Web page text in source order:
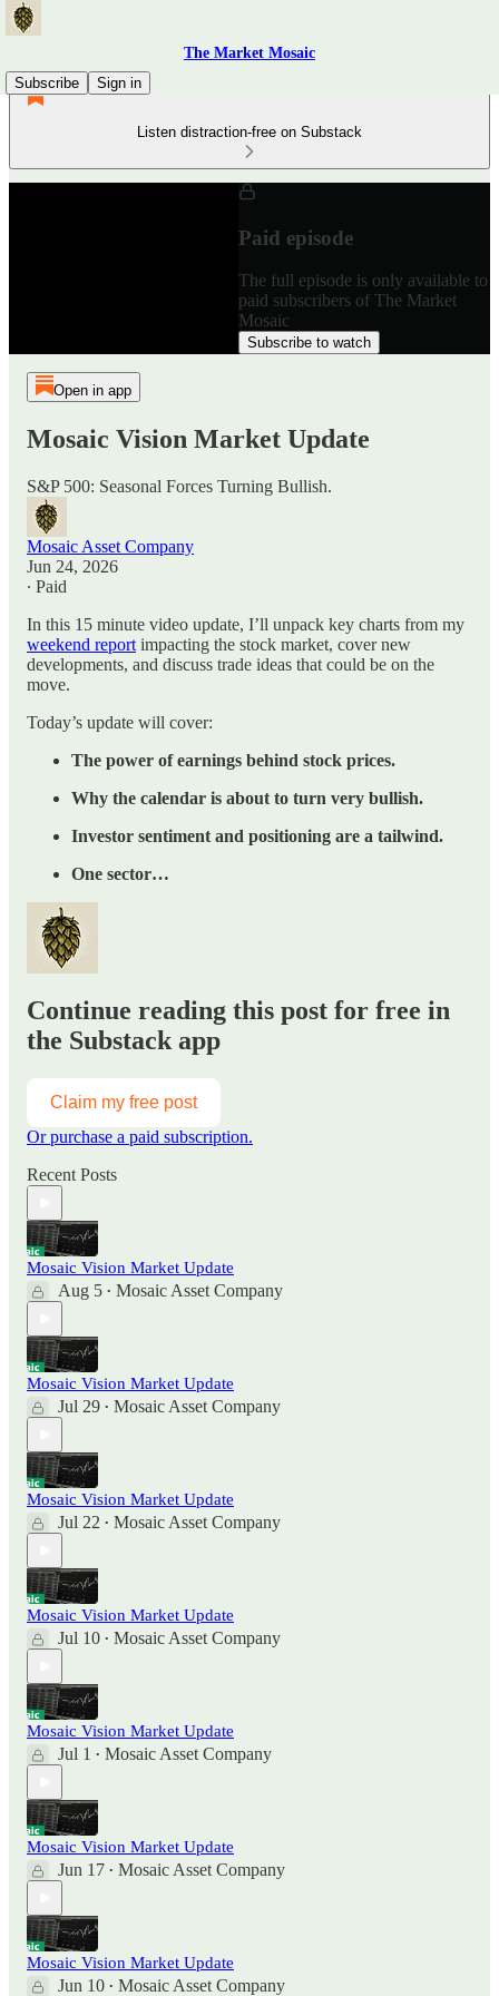
The Market Mosaic
Subscribe
Sign in
Listen distraction-free on Substack
Paid episode
The full episode is only available to
paid subscribers of The Market
Mosaic
Subscribe to watch
Open in app
Mosaic Vision Market Update
S&P 500: Seasonal Forces Turning Bullish.
Mosaic Asset Company
Jun 24, 2026
∙ Paid
In this 15 minute video update, I’ll unpack key charts from my
weekend report impacting the stock market, cover new
developments, and discuss trade ideas that could be on the
move.
Today’s update will cover:
The power of earnings behind stock prices.
Why the calendar is about to turn very bullish.
Investor sentiment and positioning are a tailwind.
One sector…
Continue reading this post for free in
the Substack app
Claim my free post
Or purchase a paid subscription.
Recent Posts
Mosaic Vision Market Update
Aug 5 • Mosaic Asset Company
Mosaic Vision Market Update
Jul 29 • Mosaic Asset Company
Mosaic Vision Market Update
Jul 22 • Mosaic Asset Company
Mosaic Vision Market Update
Jul 10 • Mosaic Asset Company
Mosaic Vision Market Update
Jul 1 • Mosaic Asset Company
Mosaic Vision Market Update
Jun 17 • Mosaic Asset Company
Mosaic Vision Market Update
Jun 10 • Mosaic Asset Company